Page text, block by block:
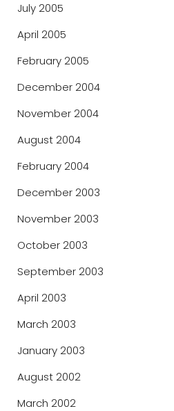
July 2005
April 2005
February 2005
December 2004
November 2004
August 2004
February 2004
December 2003
November 2003
October 2003
September 2003
April 2003
March 2003
January 2003
August 2002
March 2002